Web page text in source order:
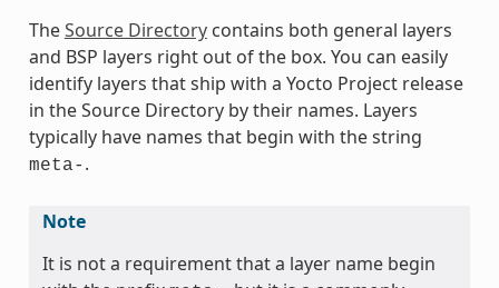
TheSource Directorycontains both general layers
and BSP layers right out of the box. You can easily
identify layers that ship with a Yocto Project release
in the Source Directory by their names. Layers
typically have names that begin with the string
meta- .
Note
It is not a requirement that a layer name begin